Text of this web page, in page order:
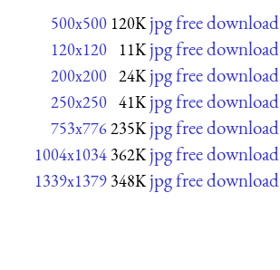
500x500 120K jpg free download
120x120 11K jpg free download
200x200 24K jpg free download
250x250 41K jpg free download
753x776235K jpg free download
1004x1034 362K jpg free download
1339x1379 348K jpg free download